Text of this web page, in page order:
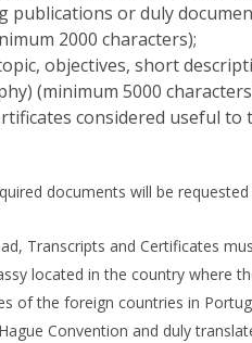
publications or duly
2000 characters);
objectives, short
(minimum 5000
considered useful to
documents will be
Transcripts and Certificates
located in the country where
of the foreign countries in
Convention and duly